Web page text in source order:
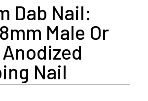
Dab Nail:
Male Or
Nail